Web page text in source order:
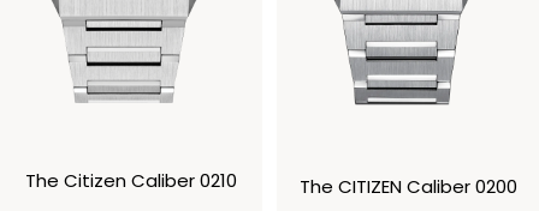
The Citizen Caliber 0210 The CITIZEN Caliber 0200